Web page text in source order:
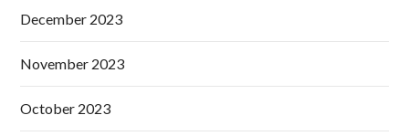
December 2023
November 2023
October 2023